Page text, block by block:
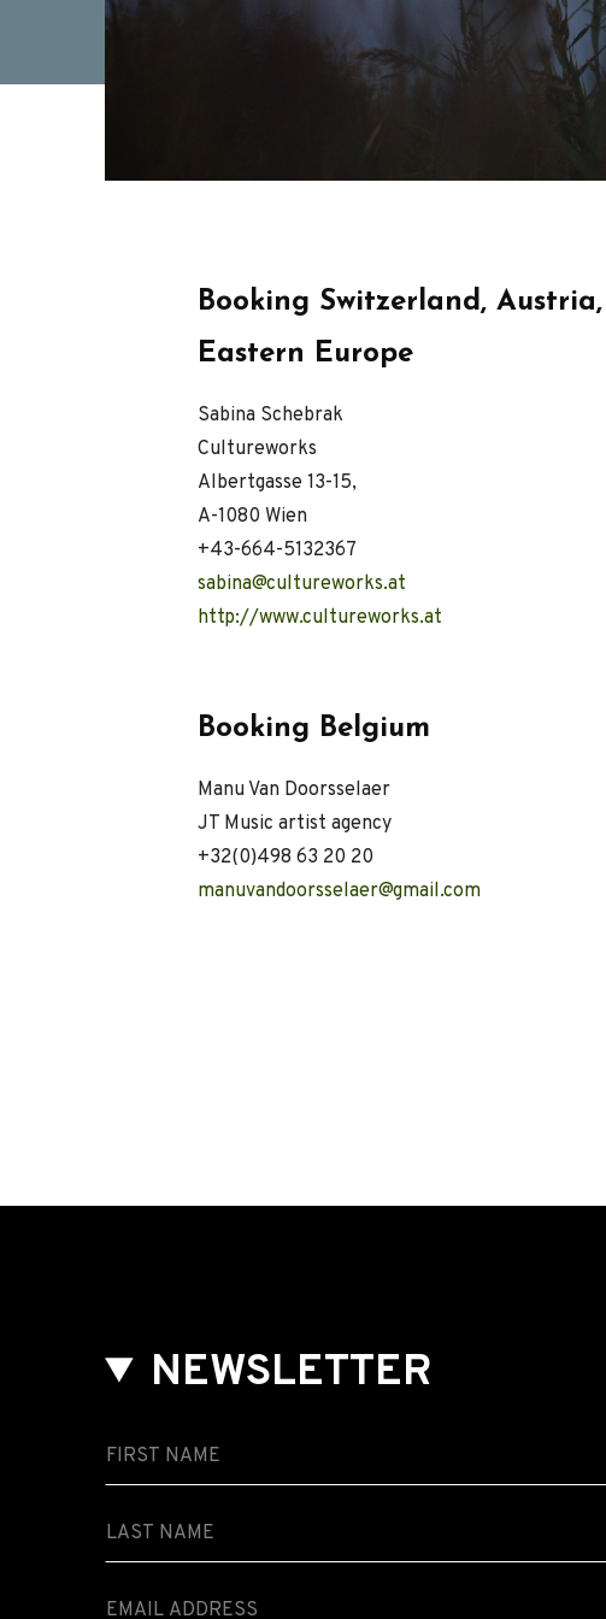
Booking Switzerland, Austria,
Eastern Europe
Sabina Schebrak
Cultureworks
Albertgasse 13-15,
A-1080 Wien
+43-664-5132367
sabina@cultureworks.at
http://www.cultureworks.at
Booking Belgium
Manu Van Doorsselaer
JT Music artist agency
+32(0)498 63 20 20
manuvandoorsselaer@gmail.com
NEWSLETTER